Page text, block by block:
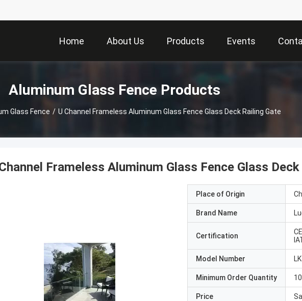
Home About Us Products Events
Aluminum Glass Fence Products
Glass Fence / U Channel Frameless Aluminum Glass Fence Glass Deck Railing Gate
Frameless Aluminum Glass Fence Glass
Place of Origin
Brand Name
Certification
Model Number
Minimum Order Quantity
Price